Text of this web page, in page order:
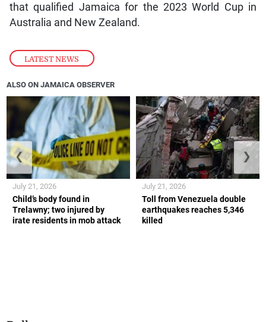
LATEST NEWS
that qualified Jamaica for the 2023 World Cup in
Australia and New Zealand.
ALSO ON JAMAICA OBSERVER
Child’s body found in
Trelawny; two injured by
irate residents in mob attack
July 21, 2026
Toll from Venezuela double
earthquakes reaches 5,346
killed
July 21, 2026
❮ ❯